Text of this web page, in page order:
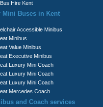
Hire Kent
Mini Buses in Kent
Accessible Minibus
Minibus
Value Minibus
Executive Minibus
Luxury Mini Coach
Luxury Mini Coach
Luxury Mini Coach
Mercedes Coach
and Coach services